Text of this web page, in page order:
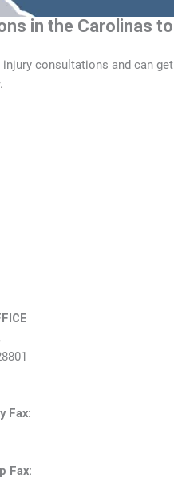
in the Carolinas to
consultations and can get
Fax:
Fax: